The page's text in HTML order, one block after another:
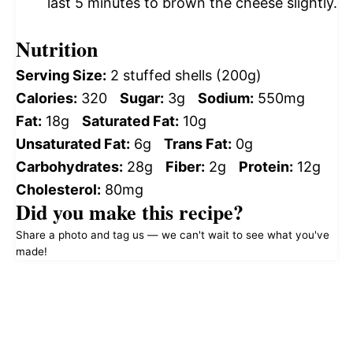
Nutrition
Serving Size: 2 stuffed shells (200g)
Calories: 320 Sugar: 3g Sodium: 550mg
Fat: 18g Saturated Fat: 10g
Unsaturated Fat: 6g Trans Fat: 0g
Carbohydrates: 28g Fiber: 2g Protein: 12g
Cholesterol: 80mg
Did you make this recipe?
Share a photo and tag us — we can't wait to see what you've
made!